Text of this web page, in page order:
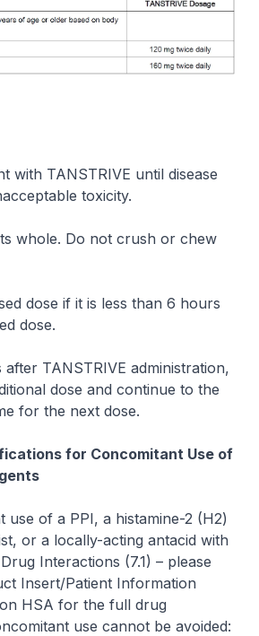
with TANSTRIVE until disease
toxicity.
whole. Do not crush or chew
dose if it is less than 6 hours
dose.
TANSTRIVE administration,
dose and continue to the
for the next dose.
for Concomitant Use of
use of a PPI, a histamine-2 (H2)
or a locally-acting antacid with
Interactions (7.1) – please
Insert/Patient Information
HSA for the full drug
use cannot be avoided: